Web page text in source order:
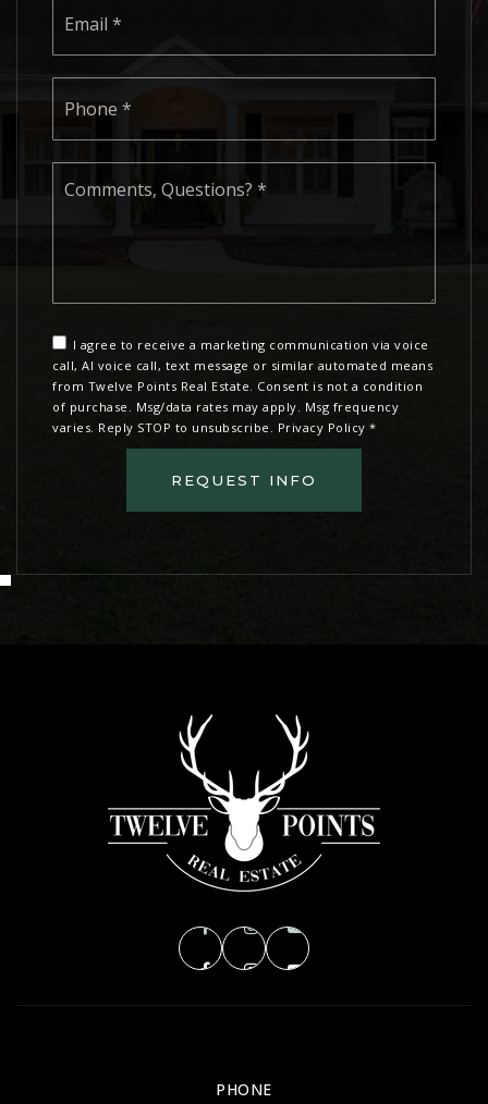
Comments,
Questions?
I agree to receive a marketing communication via voice
call, AI voice call, text message or similar automated means
from Twelve Points Real Estate. Consent is not a condition
of purchase. Msg/data rates may apply. Msg frequency
varies. Reply STOP to unsubscribe. Privacy Policy *
REQUEST INFO
TUE
11
AUG
WED
PHONE